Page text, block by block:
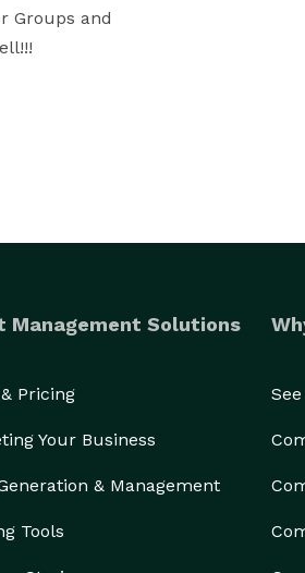
Groups and
Management Solutions
Pricing
Your Business
& Management
Tools